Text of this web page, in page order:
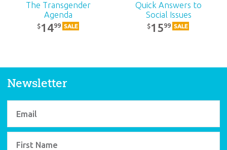
The Transgender
Agenda
$1499 SALE
Quick Answers to
Social Issues
$1599 SALE
Newsletter